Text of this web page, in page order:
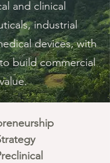
and clinical
industrial
devices, with
build commercial
value.